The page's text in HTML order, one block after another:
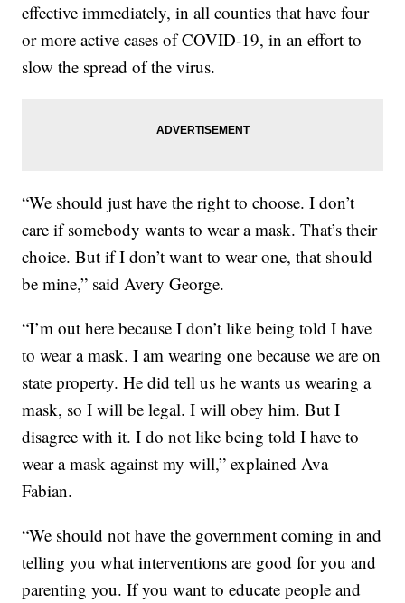
effective immediately, in all counties that have four
or more active cases of COVID-19, in an effort to
slow the spread of the virus.
“We should just have the right to choose. I don’t
care if somebody wants to wear a mask. That’s their
choice. But if I don’t want to wear one, that should
be mine,” said Avery George.
“I’m out here because I don’t like being told I have
to wear a mask. I am wearing one because we are on
state property. He did tell us he wants us wearing a
mask, so I will be legal. I will obey him. But I
disagree with it. I do not like being told I have to
wear a mask against my will,” explained Ava
Fabian.
“We should not have the government coming in and
telling you what interventions are good for you and
parenting you. If you want to educate people and